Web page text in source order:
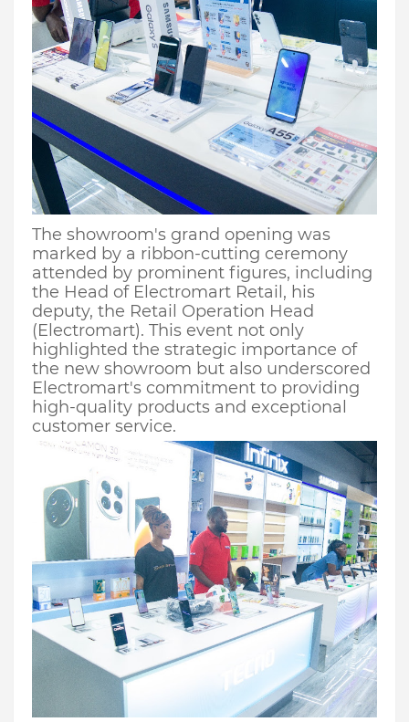
The showroom's grand opening was
marked by a ribbon-cutting ceremony
attended by prominent figures, including
the Head of Electromart Retail , his
deputy, the Retail Operation Head
(Electromart). This event not only
highlighted the strategic importance of
the new showroom but also underscored
Electromart's commitment to providing
high-quality products and exceptional
customer service.